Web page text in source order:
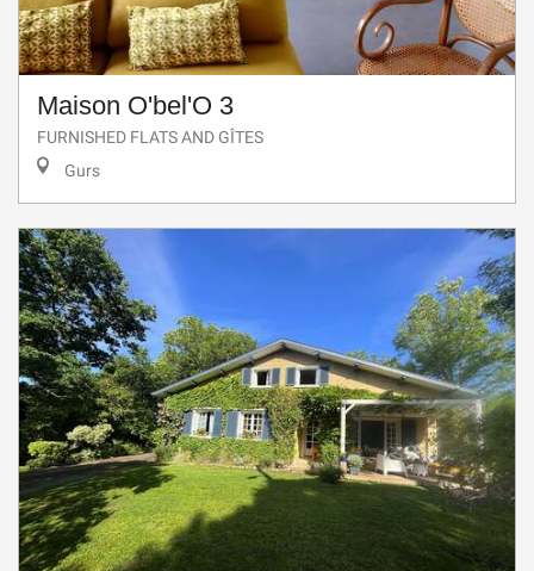
Maison O'bel'O 3
FURNISHED FLATS AND GÎTES
Gurs